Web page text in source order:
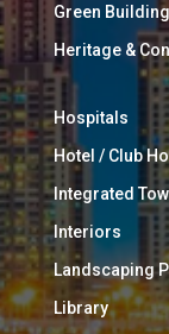
Green
Heritage &
Hospitals
Hotel / Club
Integrated
Interiors
Landscaping
Library